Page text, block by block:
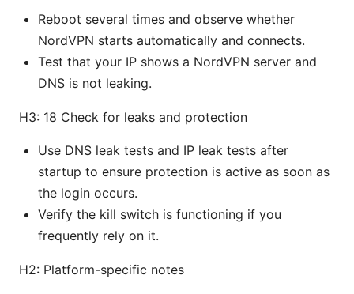
Reboot several times and observe whether
NordVPN starts automatically and connects.
Test that your IP shows a NordVPN server and
DNS is not leaking.
H3: 18 Check for leaks and protection
Use DNS leak tests and IP leak tests after
startup to ensure protection is active as soon as
the login occurs.
Verify the kill switch is functioning if you
frequently rely on it.
H2: Platform-specific notes